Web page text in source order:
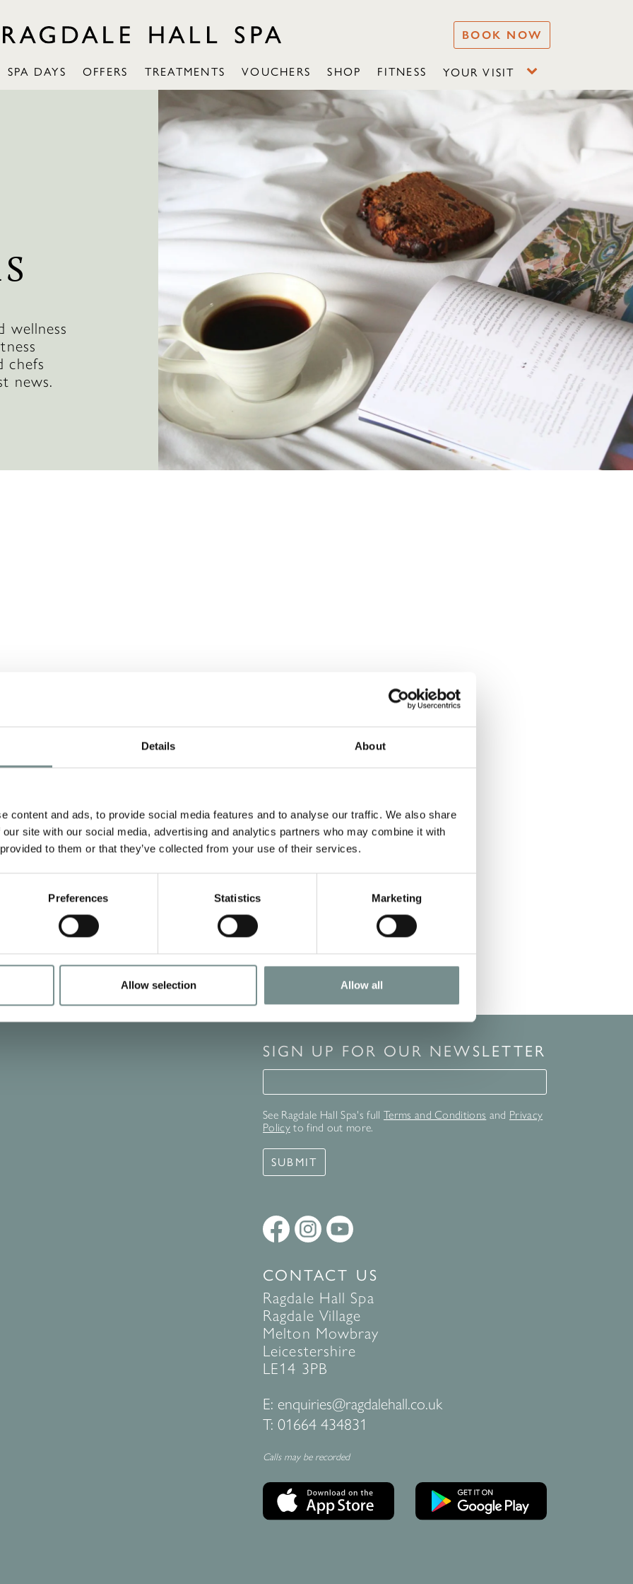
Details About
content and ads, to provide social media features and to analyse our traffic. We also share
site with our social media, advertising and analytics partners who may combine it with
to them or that they’ve collected from your use of their services.
Preferences Statistics Marketing
Allow selection Allow all
BOOK NOW
SPA DAYS OFFERS TREATMENTS VOUCHERS SHOP FITNESS YOUR VISIT
wellness
chefs
news.
SPA TRAVELLER
JUN 28, 2012
Ragdale Hall have been nominated
in 11 categories in this years Spa
Traveller Awards and…
READ MORE
SIGN UP FOR OUR NEWSLETTER
Signup for our newsletter
See Ragdale Hall Spa's full Terms and Conditions and Privacy
Policyto find out more.
SUBMIT
CONTACT US
Ragdale Hall Spa
Ragdale Village
Melton Mowbray
Leicestershire
LE14 3PB
E: enquiries@ragdalehall.co.uk
T: 01664 434831
Calls may be recorded